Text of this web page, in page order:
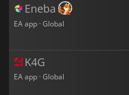
Eneba
EA app · Global
K4G
EA app · Global